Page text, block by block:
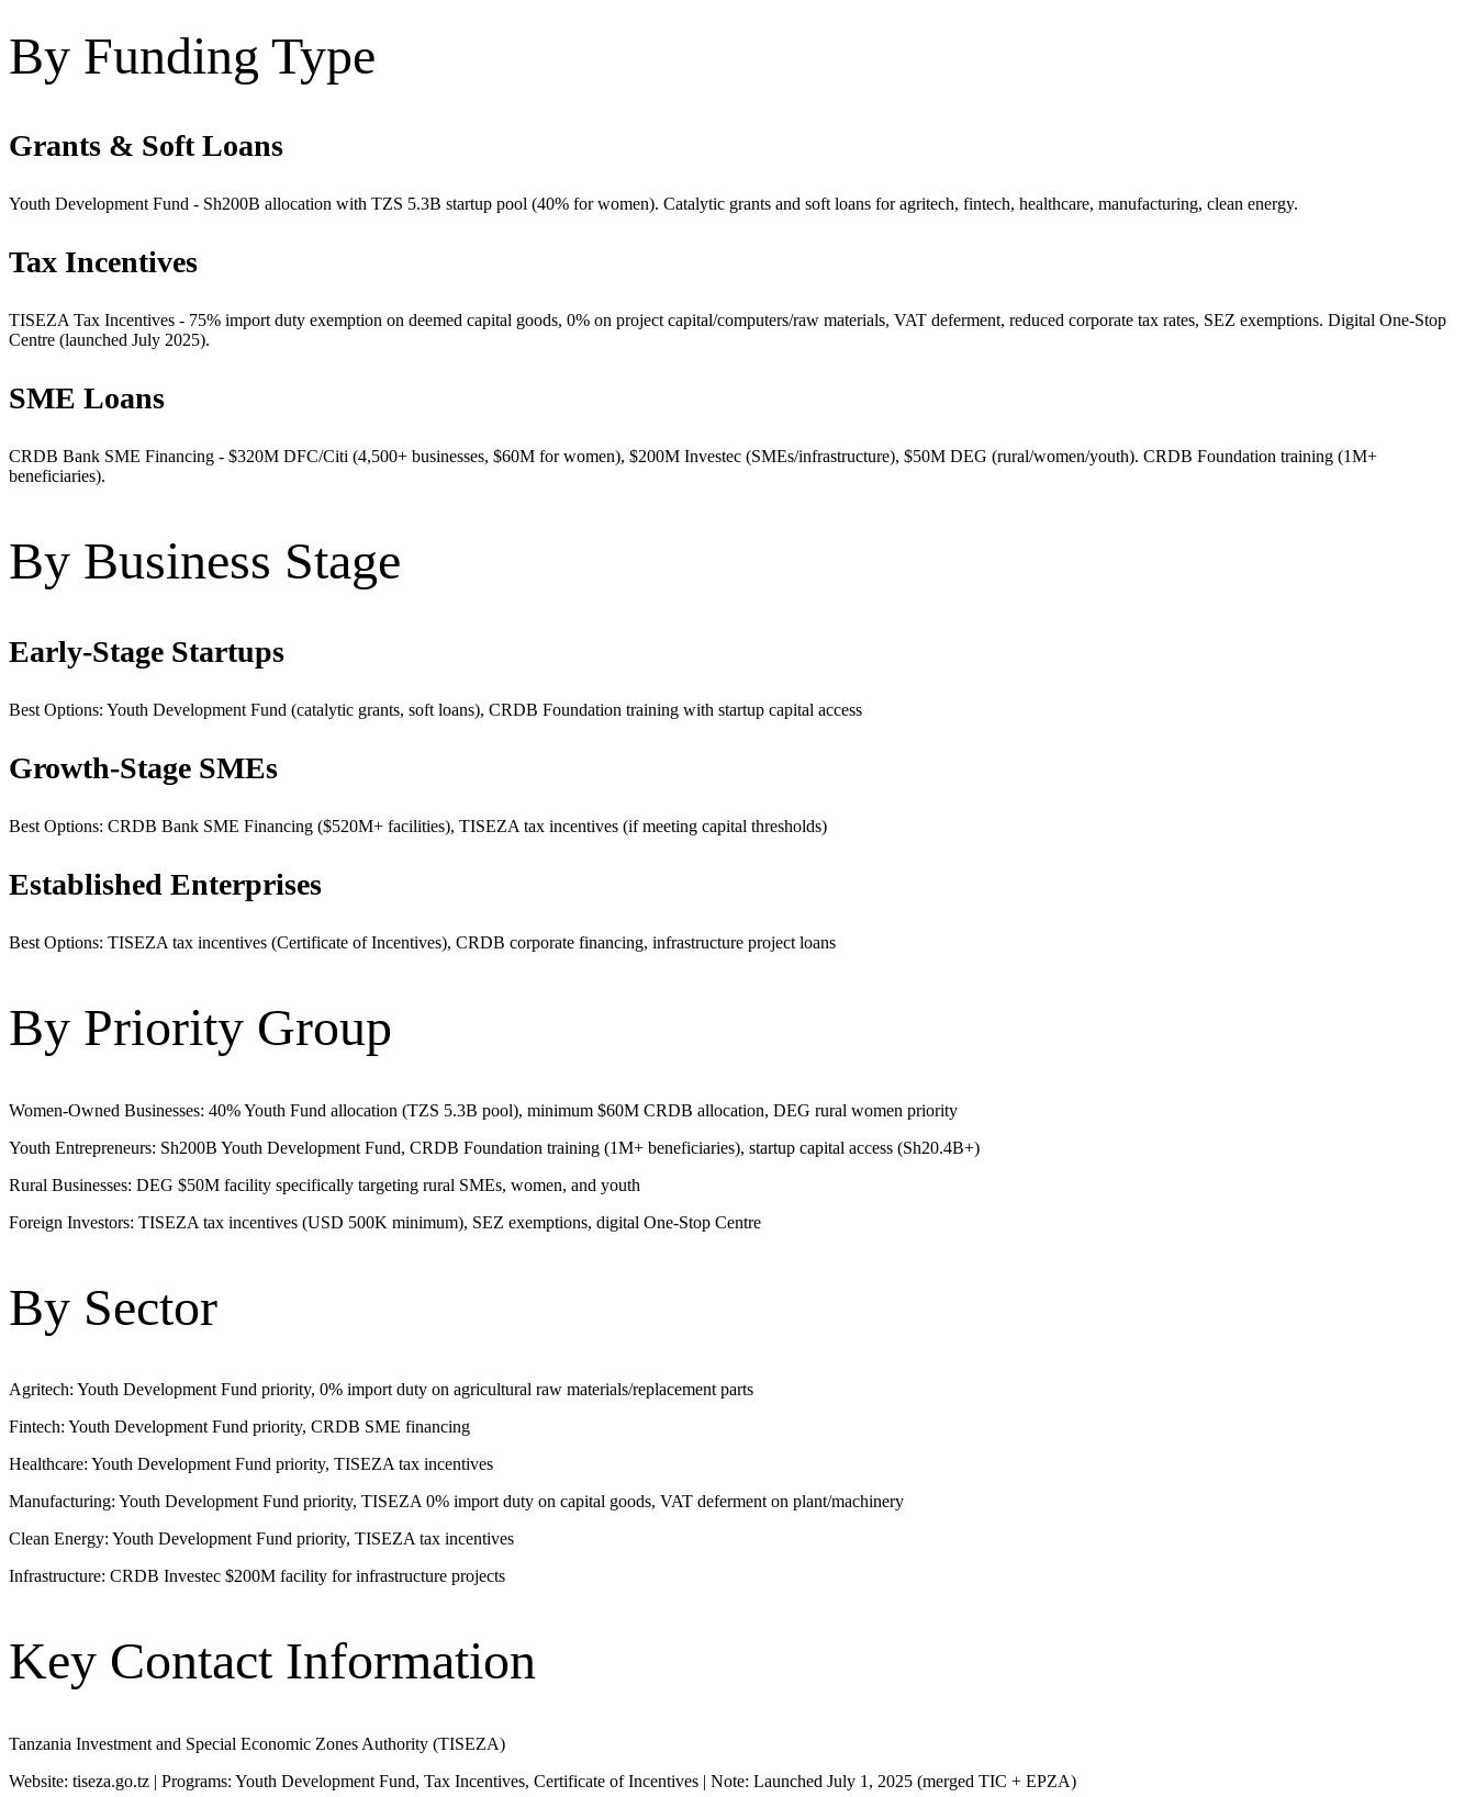
By Funding Type
Grants & Soft Loans
Youth Development Fund - Sh200B allocation with TZS 5.3B startup pool (40% for women). Catalytic grants and soft loans for agritech, fintech, healthcare, manufacturing, clean energy.
Tax Incentives
TISEZA Tax Incentives - 75% import duty exemption on deemed capital goods, 0% on project capital/computers/raw materials, VAT deferment, reduced corporate tax rates, SEZ exemptions. Digital One-Stop
Centre (launched July 2025).
SME Loans
CRDB Bank SME Financing - $320M DFC/Citi (4,500+ businesses, $60M for women), $200M Investec (SMEs/infrastructure), $50M DEG (rural/women/youth). CRDB Foundation training (1M+
beneficiaries).
By Business Stage
Early-Stage Startups
Best Options: Youth Development Fund (catalytic grants, soft loans), CRDB Foundation training with startup capital access
Growth-Stage SMEs
Best Options: CRDB Bank SME Financing ($520M+ facilities), TISEZA tax incentives (if meeting capital thresholds)
Established Enterprises
Best Options: TISEZA tax incentives (Certificate of Incentives), CRDB corporate financing, infrastructure project loans
By Priority Group
Women-Owned Businesses: 40% Youth Fund allocation (TZS 5.3B pool), minimum $60M CRDB allocation, DEG rural women priority
Youth Entrepreneurs: Sh200B Youth Development Fund, CRDB Foundation training (1M+ beneficiaries), startup capital access (Sh20.4B+)
Rural Businesses: DEG $50M facility specifically targeting rural SMEs, women, and youth
Foreign Investors: TISEZA tax incentives (USD 500K minimum), SEZ exemptions, digital One-Stop Centre
By Sector
Agritech: Youth Development Fund priority, 0% import duty on agricultural raw materials/replacement parts
Fintech: Youth Development Fund priority, CRDB SME financing
Healthcare: Youth Development Fund priority, TISEZA tax incentives
Manufacturing: Youth Development Fund priority, TISEZA 0% import duty on capital goods, VAT deferment on plant/machinery
Clean Energy: Youth Development Fund priority, TISEZA tax incentives
Infrastructure: CRDB Investec $200M facility for infrastructure projects
Key Contact Information
Tanzania Investment and Special Economic Zones Authority (TISEZA)
Website: tiseza.go.tz | Programs: Youth Development Fund, Tax Incentives, Certificate of Incentives | Note: Launched July 1, 2025 (merged TIC + EPZA)